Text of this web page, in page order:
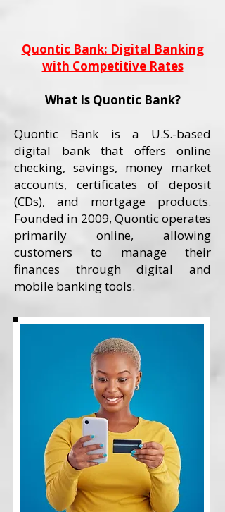
Quontic Bank: Digital Banking
with Competitive Rates
What Is Quontic Bank?
Quontic Bank is a U.S.-based
digital bank that offers online
checking, savings, money market
accounts, certificates of deposit
(CDs), and mortgage products.
Founded in 2009, Quontic operates
primarily online, allowing
customers to manage their
finances through digital and
mobile banking tools.